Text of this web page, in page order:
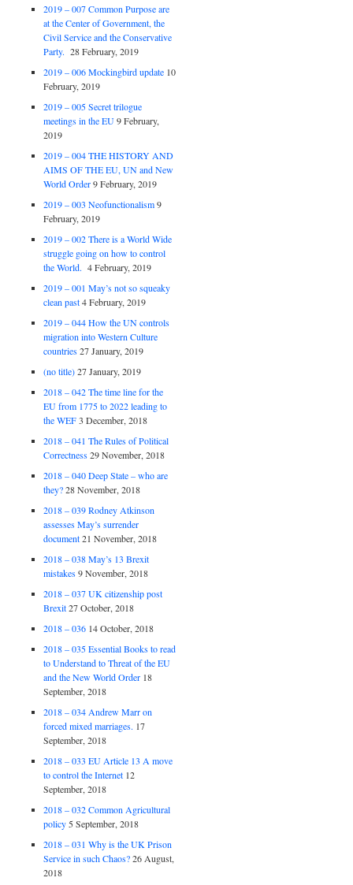
2019 – 007 Common Purpose are
at the Center of Government, the
Civil Service and the Conservative
Party. 28 February, 2019
2019 – 006 Mockingbird update 10
February, 2019
2019 – 005 Secret trilogue
meetings in the EU 9 February,
2019
2019 – 004 THE HISTORY AND
AIMS OF THE EU, UN and New
World Order 9 February, 2019
2019 – 003 Neofunctionalism 9
February, 2019
2019 – 002 There is a World Wide
struggle going on how to control
the World. 4 February, 2019
2019 – 001 May’s not so squeaky
clean past 4 February, 2019
2019 – 044 How the UN controls
migration into Western Culture
countries 27 January, 2019
(no title) 27 January, 2019
2018 – 042 The time line for the
EU from 1775 to 2022 leading to
the WEF 3 December, 2018
2018 – 041 The Rules of Political
Correctness 29 November, 2018
2018 – 040 Deep State – who are
they? 28 November, 2018
2018 – 039 Rodney Atkinson
assesses May’s surrender
document 21 November, 2018
2018 – 038 May’s 13 Brexit
mistakes 9 November, 2018
2018 – 037 UK citizenship post
Brexit 27 October, 2018
2018 – 036 14 October, 2018
2018 – 035 Essential Books to read
to Understand to Threat of the EU
and the New World Order 18
September, 2018
2018 – 034 Andrew Marr on
forced mixed marriages. 17
September, 2018
2018 – 033 EU Article 13 A move
to control the Internet 12
September, 2018
2018 – 032 Common Agricultural
policy 5 September, 2018
2018 – 031 Why is the UK Prison
Service in such Chaos? 26 August,
2018